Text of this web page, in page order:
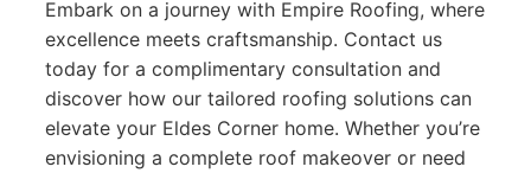
Embark on a journey with Empire Roofing, where
excellence meets craftsmanship. Contact us
today for a complimentary consultation and
discover how our tailored roofing solutions can
elevate your Eldes Corner home. Whether you’re
envisioning a complete roof makeover or need